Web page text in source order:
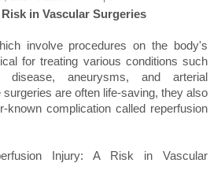
in Vascular Surgeries
involve procedures on the body's
for treating various conditions such
disease, aneurysms, and arterial
are often life-saving, they also
complication called reperfusion